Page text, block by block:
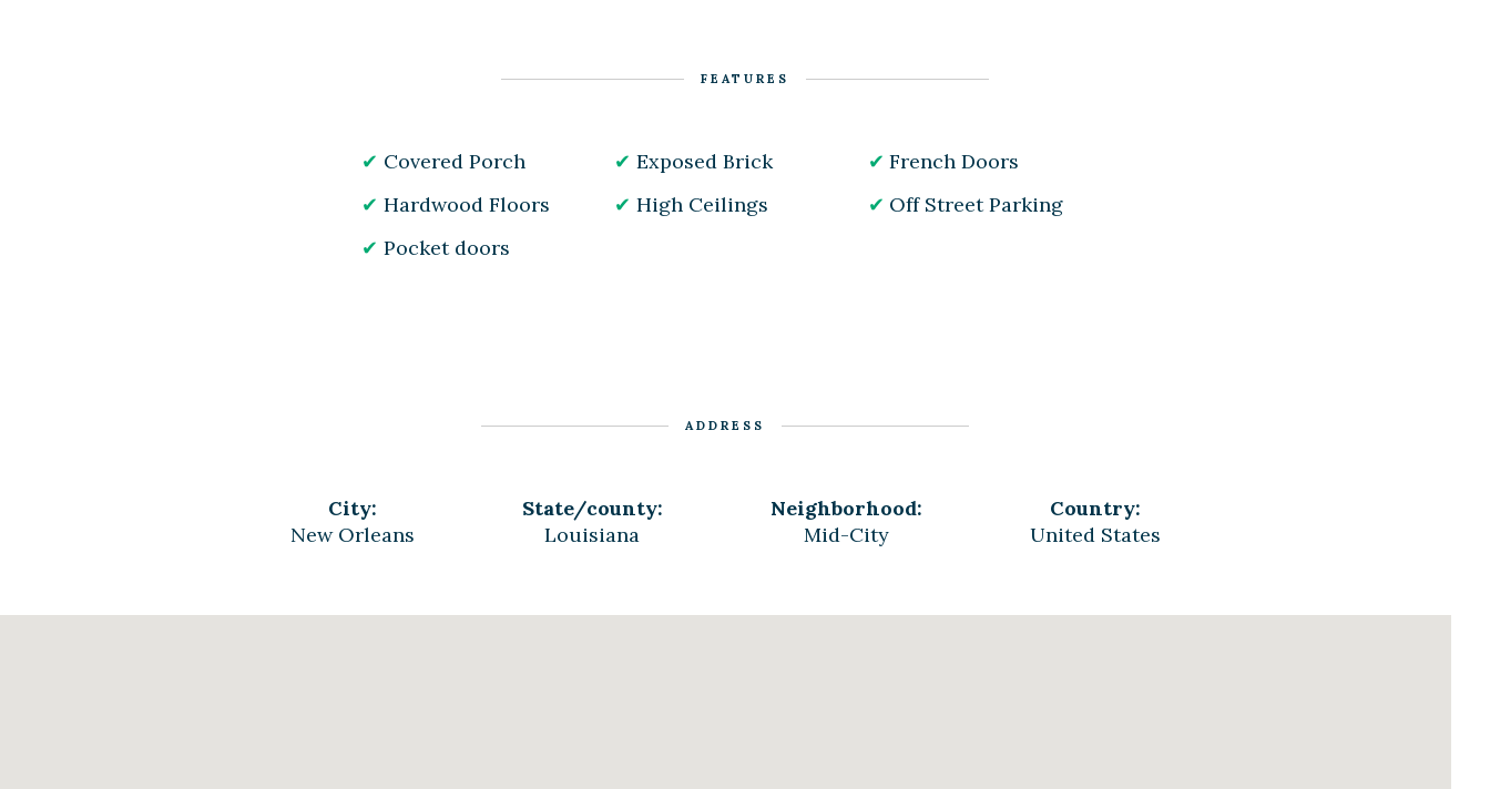
FEATURES
Covered Porch Exposed Brick
French Doors
Hardwood Floors
High Ceilings
Off Street Parking
Pocket doors
ADDRESS
City:
New Orleans
State/county:
Louisiana
Neighborhood:
Mid-City
Country:
United States